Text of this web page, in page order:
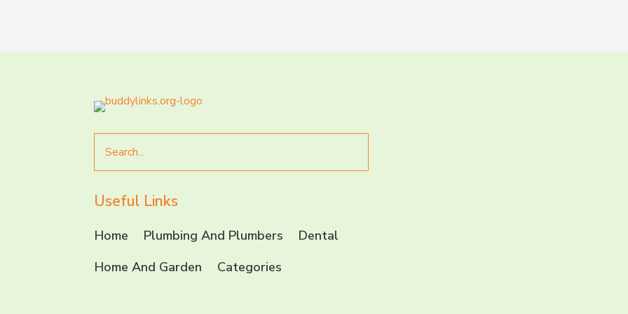
for
Useful Links
Home Plumbing And Plumbers
Dental
Home And Garden
Categories